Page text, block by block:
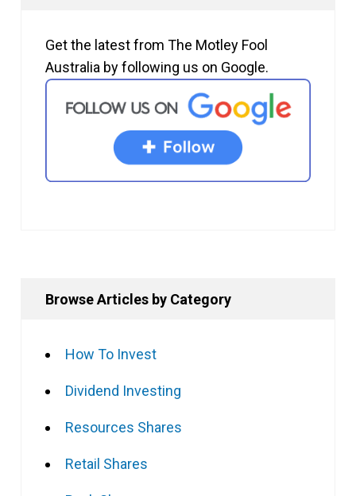
Get the latest from The Motley Fool
Australia by following us on Google.
Browse Articles by Category
How To Invest
Dividend Investing
Resources Shares
Retail Shares